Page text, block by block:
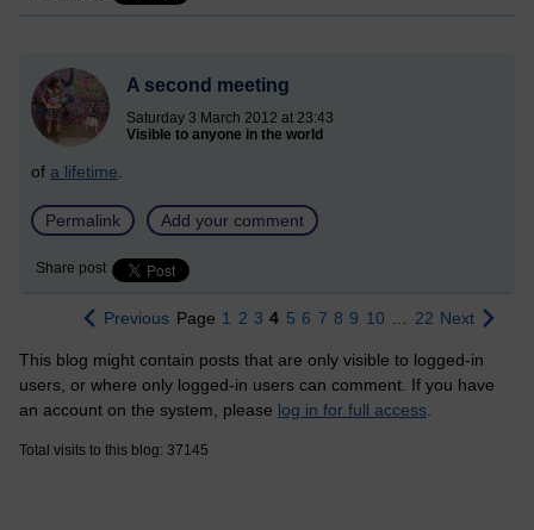
A second meeting
Saturday 3 March 2012 at 23:43
Visible to anyone in the world
of a lifetime.
Permalink Add your comment
Share post
Previous Page 1 2 3 4 5 6 7 8 9 10 … 22 Next
This blog might contain posts that are only visible to logged-in
users, or where only logged-in users can comment. If you have
an account on the system, please log in for full access.
Total visits to this blog: 37145